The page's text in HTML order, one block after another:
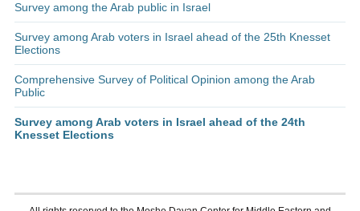
Survey among the Arab public in Israel
Survey among Arab voters in Israel ahead of the 25th Knesset
Elections
Comprehensive Survey of Political Opinion among the Arab
Public
Survey among Arab voters in Israel ahead of the 24th
Knesset Elections